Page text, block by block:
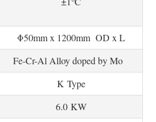
Φ50mm x 1200mm OD x L
Fe-Cr-Al Alloy doped by Mo
K Type
6.0 KW